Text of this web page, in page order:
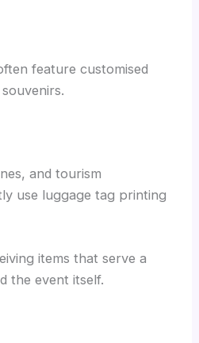
feature customised
and tourism
use luggage tag printing
items that serve a
the event itself.